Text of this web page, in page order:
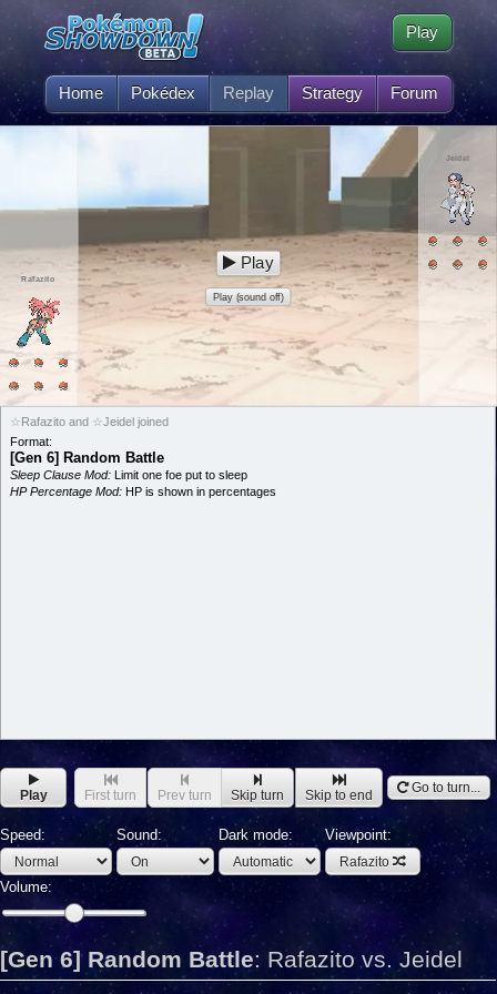
Home Pokédex Replay Strategy Forum
Play
Rafazito
Jeidel
Play
Play (sound off)
☆Rafazito and ☆Jeidel joined
Format:
[Gen 6] Random Battle
Sleep Clause Mod: Limit one foe put to sleep
HP Percentage Mod: HP is shown in percentages
Play First turn Prev turn Skip turn Skip to end Go to turn...
Speed: Sound: Dark mode: Viewpoint:
Rafazito
Volume:
[Gen 6] Random Battle: Rafazito vs. Jeidel